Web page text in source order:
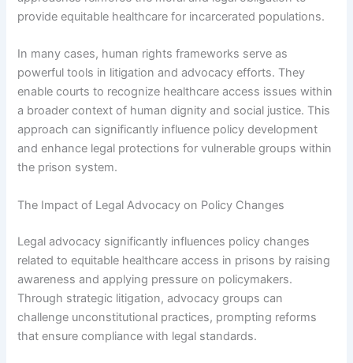
provide equitable healthcare for incarcerated populations.
In many cases, human rights frameworks serve as
powerful tools in litigation and advocacy efforts. They
enable courts to recognize healthcare access issues within
a broader context of human dignity and social justice. This
approach can significantly influence policy development
and enhance legal protections for vulnerable groups within
the prison system.
The Impact of Legal Advocacy on Policy Changes
Legal advocacy significantly influences policy changes
related to equitable healthcare access in prisons by raising
awareness and applying pressure on policymakers.
Through strategic litigation, advocacy groups can
challenge unconstitutional practices, prompting reforms
that ensure compliance with legal standards.